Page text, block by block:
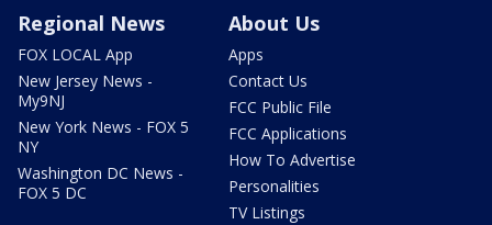
Regional News
FOX LOCAL App
New Jersey News -
My9NJ
New York News - FOX 5
NY
Washington DC News -
FOX 5 DC
About Us
Apps
Contact Us
FCC Public File
FCC Applications
How To Advertise
Personalities
TV Listings